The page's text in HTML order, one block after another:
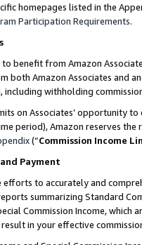
homepages listed in the
Participation Requirements.
to benefit from Amazon
both Amazon Associates and
withholding
on Associates’ opportunity
period), Amazon reserves
(“Commission Income
Payment
efforts to accurately and
summarizing Standard
Commission Income,
result in your effective